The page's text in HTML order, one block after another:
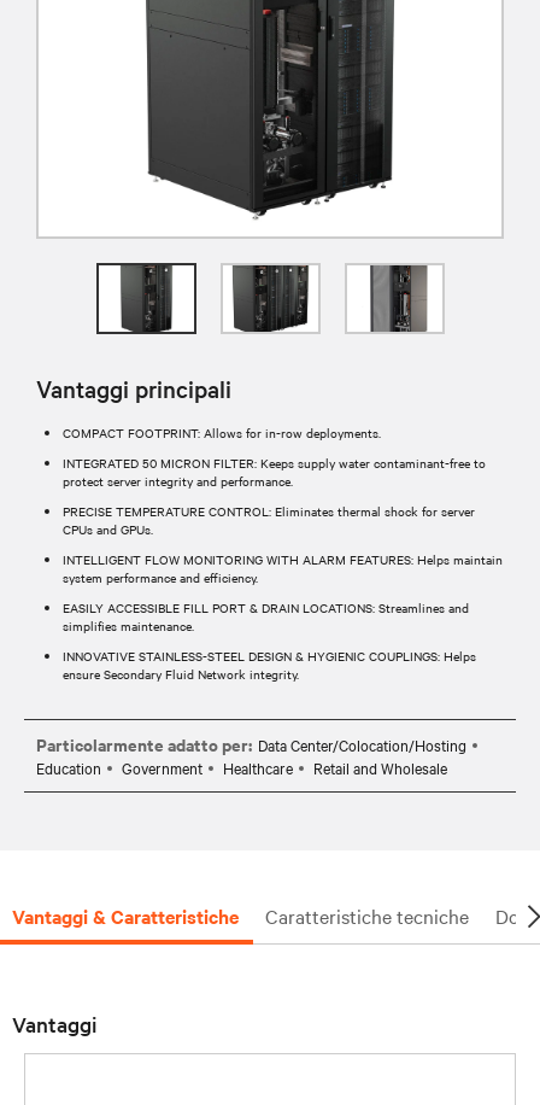
Vantaggi principali
COMPACT FOOTPRINT: Allows for in-row deployments.
INTEGRATED 50 MICRON FILTER: Keeps supply water contaminant-free to
protect server integrity and performance.
PRECISE TEMPERATURE CONTROL: Eliminates thermal shock for server
CPUs and GPUs.
INTELLIGENT FLOW MONITORING WITH ALARM FEATURES: Helps maintain
system performance and efficiency.
EASILY ACCESSIBLE FILL PORT & DRAIN LOCATIONS: Streamlines and
simplifies maintenance.
INNOVATIVE STAINLESS-STEEL DESIGN & HYGIENIC COUPLINGS: Helps
ensure Secondary Fluid Network integrity.
Particolarmente adatto per: Data Center/Colocation/Hosting
Education
Government Healthcare Retail and Wholesale
Vantaggi & Caratteristiche Caratteristiche tecniche
Vantaggi